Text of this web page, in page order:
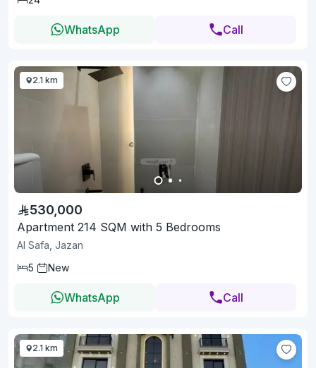
WhatsApp Call
2.1 km
530,000
Apartment 214 SQM with 5 Bedrooms
Al Safa, Jazan
5
New
WhatsApp Call
2.1 km